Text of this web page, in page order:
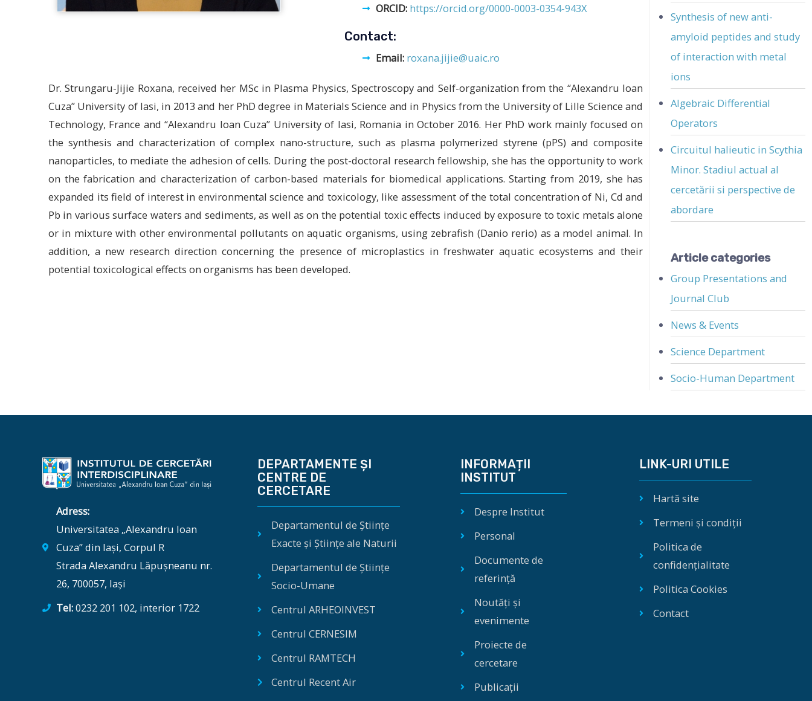
ORCID: https://orcid.org/0000-0003-0354-943X
Contact:
Email: roxana.jijie@uaic.ro
Dr. Strungaru-Jijie Roxana, received her MSc in Plasma Physics, Spectroscopy and Self-organization from the “Alexandru Ioan
Cuza” University of Iasi, in 2013 and her PhD degree in Materials Science and in Physics from the University of Lille Science and
Technology, France and “Alexandru Ioan Cuza” University of Iasi, Romania in October 2016. Her PhD work mainly focused on
the synthesis and characterization of complex nano-structure, such as plasma polymerized styrene (pPS) and composite
nanoparticles, to mediate the adhesion of cells. During the post-doctoral research fellowship, she has the opportunity to work
on the fabrication and characterization of carbon-based materials for biomedical applications. Starting from 2019, she has
expanded its field of interest in environmental science and toxicology, like assessment of the total concentration of Ni, Cd and
Pb in various surface waters and sediments, as well as on the potential toxic effects induced by exposure to toxic metals alone
or in mixture with other environmental pollutants on aquatic organisms, using zebrafish (Danio rerio) as a model animal. In
addition, a new research direction concerning the presence of microplastics in freshwater aquatic ecosystems and their
potential toxicological effects on organisms has been developed.
Synthesis of new anti-
amyloid peptides and study
of interaction with metal
ions
Algebraic Differential
Operators
Circuitul halieutic in Scythia
Minor. Stadiul actual al
cercetării si perspective de
abordare
Article categories
Group Presentations and
Journal Club
News & Events
Science Department
Socio-Human Department
Adress:
Universitatea „Alexandru Ioan
Cuza” din Iași, Corpul R
Strada Alexandru Lăpușneanu nr.
26, 700057, Iași
Tel:0232 201 102, interior 1722
DEPARTAMENTE ȘI
CENTRE DE
CERCETARE
Departamentul de Științe
Exacte și Științe ale Naturii
Departamentul de Științe
Socio-Umane
Centrul ARHEOINVEST
Centrul CERNESIM
Centrul RAMTECH
Centrul Recent Air
INFORMAȚII
INSTITUT
Despre Institut
Personal
Documente de
referință
Noutăți și
evenimente
Proiecte de
cercetare
Publicații
LINK-URI UTILE
Hartă site
Termeni și condiții
Politica de
confidențialitate
Politica Cookies
Contact